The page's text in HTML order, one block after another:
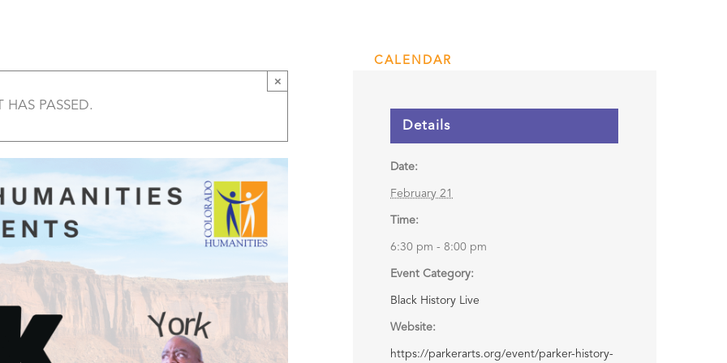
CALENDAR
HAS PASSED.
×
Details
Date:
February 21
Time:
6:30 pm - 8:00 pm
Event Category:
Black History Live
Website:
https://parkerarts.org/event/parker-history-